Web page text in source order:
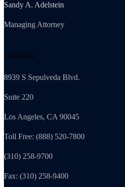
Sandy A. Adelstein
Managing Attorney
California
8939 S Sepulveda Blvd.
Suite 220
Los Angeles, CA 90045
Toll Free: (888) 520-7800
(310) 258-9700
Fax: (310) 258-9400